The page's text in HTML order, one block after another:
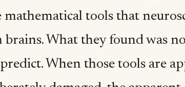
mathematical tools that
brains. What they found was
When those tools are